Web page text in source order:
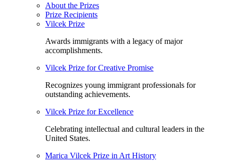
About the Prizes
Prize Recipients
Vilcek Prize
Awards immigrants with a legacy of major
accomplishments.
Vilcek Prize for Creative Promise
Recognizes young immigrant professionals for
outstanding achievements.
Vilcek Prize for Excellence
Celebrating intellectual and cultural leaders in the
United States.
Marica Vilcek Prize in Art History